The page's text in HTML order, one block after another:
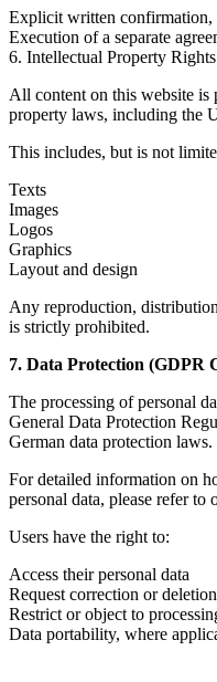
Explicit written confirmation,
Execution of a separate
6. Intellectual Property Rights
All content on this website is
property laws, including the
This includes, but is not
Texts
Images
Logos
Graphics
Layout and design
Any reproduction,
is strictly prohibited.
7. Data Protection (GDPR
The processing of personal
General Data Protection
German data protection laws.
For detailed information on
personal data, please refer to
Users have the right to:
Access their personal data
Request correction or deletion
Restrict or object to
Data portability, where